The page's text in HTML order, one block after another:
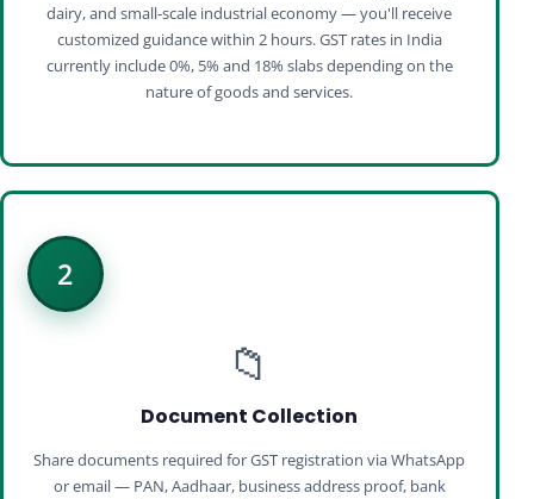
dairy, and small‑scale industrial economy — you'll receive
customized guidance within 2 hours. GST rates in India
currently include 0%, 5% and 18% slabs depending on the
nature of goods and services.
2
📁
Document Collection
Share documents required for GST registration via WhatsApp
or email — PAN, Aadhaar, business address proof, bank